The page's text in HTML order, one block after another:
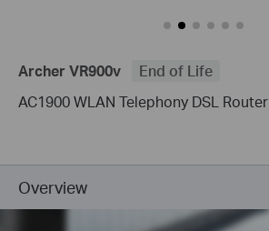
Archer VR900v
End of Life
AC1900 WLAN Telephony DSL Router
Overview